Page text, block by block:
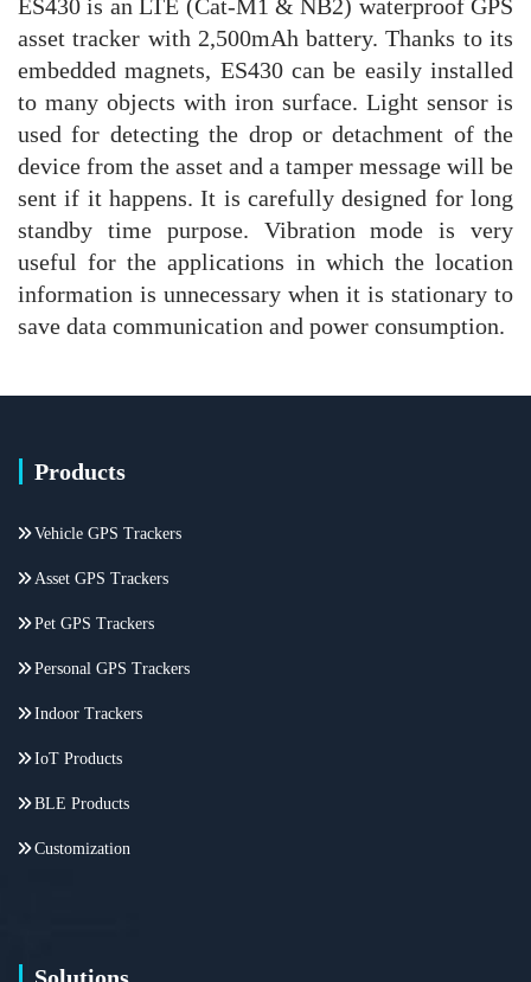
ES430 is an LTE (Cat-M1 & NB2) waterproof GPS
asset tracker with 2,500mAh battery. Thanks to its
embedded magnets, ES430 can be easily installed
to many objects with iron surface. Light sensor is
used for detecting the drop or detachment of the
device from the asset and a tamper message will be
sent if it happens. It is carefully designed for long
standby time purpose. Vibration mode is very
useful for the applications in which the location
information is unnecessary when it is stationary to
save data communication and power consumption.
Products
Vehicle GPS Trackers
Asset GPS Trackers
Pet GPS Trackers
Personal GPS Trackers
Indoor Trackers
IoT Products
BLE Products
Customization
Solutions